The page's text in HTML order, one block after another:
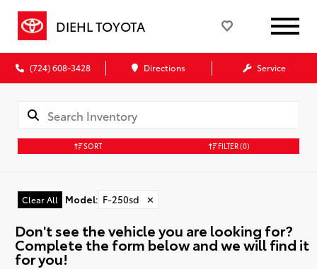
DIEHL TOYOTA
(724) 608-3428 Directions Service
SORT FILTER(0)
Clear All Model: F-250sd ✕
Don't see the vehicle you are looking for?
Complete the form below and we will find it
for you!